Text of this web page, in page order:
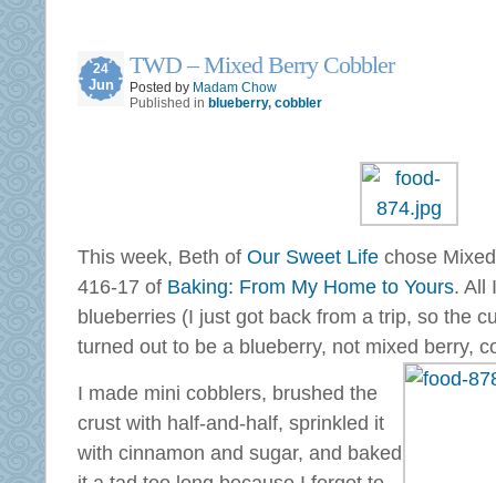
24
Jun
TWD – Mixed Berry Cobbler
Posted by Madam Chow
Published in blueberry, cobbler
This week, Beth of Our Sweet Life chose
416-17 of Baking: From My Home to Yours. All
blueberries (I just got back from a trip, so the
turned out to be a blueberry, not mixed berry,
I made mini cobblers, brushed the
crust with half-and-half, sprinkled it
with cinnamon and sugar, and baked